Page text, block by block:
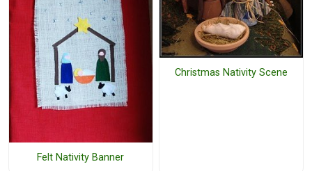
Felt Nativity Banner
Christmas Nativity Scene